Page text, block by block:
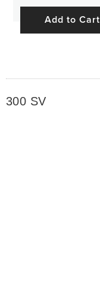
Add to Cart
300 SV